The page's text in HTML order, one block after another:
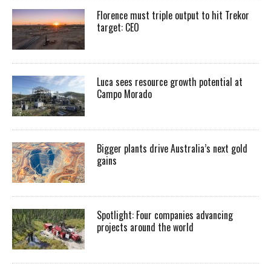
Florence must triple output to hit Trekor
target: CEO
Luca sees resource growth potential at
Campo Morado
Bigger plants drive Australia’s next gold
gains
Spotlight: Four companies advancing
projects around the world